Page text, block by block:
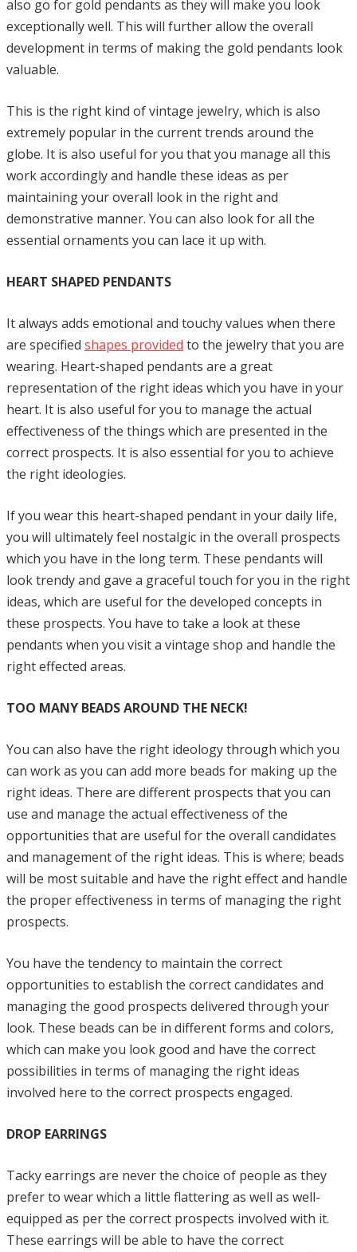
also go for gold pendants as they will make you look
exceptionally well. This will further allow the overall
development in terms of making the gold pendants look
valuable.
This is the right kind of vintage jewelry, which is also
extremely popular in the current trends around the
globe. It is also useful for you that you manage all this
work accordingly and handle these ideas as per
maintaining your overall look in the right and
demonstrative manner. You can also look for all the
essential ornaments you can lace it up with.
HEART SHAPED PENDANTS
It always adds emotional and touchy values when there
are specified shapes provided to the jewelry that you are
wearing. Heart-shaped pendants are a great
representation of the right ideas which you have in your
heart. It is also useful for you to manage the actual
effectiveness of the things which are presented in the
correct prospects. It is also essential for you to achieve
the right ideologies.
If you wear this heart-shaped pendant in your daily life,
you will ultimately feel nostalgic in the overall prospects
which you have in the long term. These pendants will
look trendy and gave a graceful touch for you in the right
ideas, which are useful for the developed concepts in
these prospects. You have to take a look at these
pendants when you visit a vintage shop and handle the
right effected areas.
TOO MANY BEADS AROUND THE NECK!
You can also have the right ideology through which you
can work as you can add more beads for making up the
right ideas. There are different prospects that you can
use and manage the actual effectiveness of the
opportunities that are useful for the overall candidates
and management of the right ideas. This is where; beads
will be most suitable and have the right effect and handle
the proper effectiveness in terms of managing the right
prospects.
You have the tendency to maintain the correct
opportunities to establish the correct candidates and
managing the good prospects delivered through your
look. These beads can be in different forms and colors,
which can make you look good and have the correct
possibilities in terms of managing the right ideas
involved here to the correct prospects engaged.
DROP EARRINGS
Tacky earrings are never the choice of people as they
prefer to wear which a little flattering as well as well-
equipped as per the correct prospects involved with it.
These earrings will be able to have the correct